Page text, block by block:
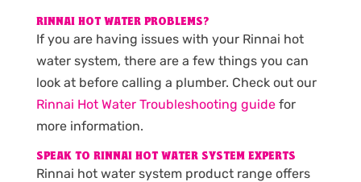
RINNAI HOT WATER PROBLEMS?
If you are having issues with your Rinnai hot
water system, there are a few things you can
look at before calling a plumber. Check out our
Rinnai Hot Water Troubleshooting guidefor
more information.
SPEAK TO RINNAI HOT WATER SYSTEM EXPERTS
Rinnai hot water system product range offers